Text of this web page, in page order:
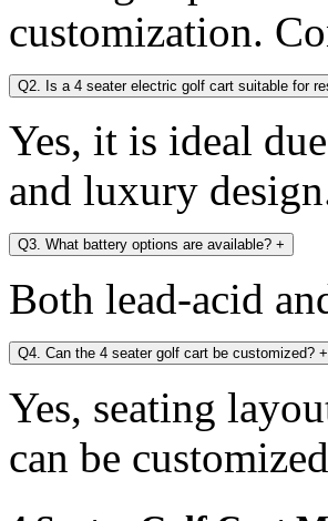
customization.
Q2. Is a 4 seater electric golf cart suitable for
Yes, it is ideal
and luxury
Q3. What battery options are available? +
Both lead-acid
Q4. Can the 4 seater golf cart be customized? +
Yes, seating
can be